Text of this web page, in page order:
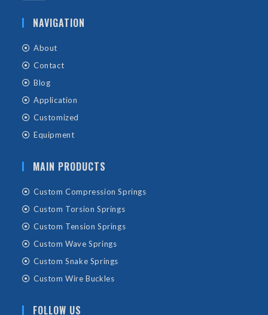
NAVIGATION
About
Contact
Blog
Application
Customized
Equipment
MAIN PRODUCTS
Custom Compression Springs
Custom Torsion Springs
Custom Tension Springs
Custom Wave Springs
Custom Snake Springs
Custom Wire Buckles
FOLLOW US